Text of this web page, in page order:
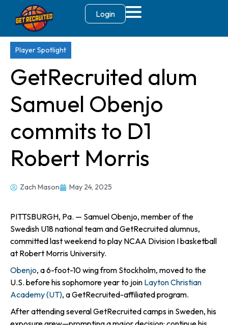
Login
Player Spotlight
GetRecruited alum
Samuel Obenjo
commits to D1
Robert Morris
Zach Mason May 24, 2025
PITTSBURGH, Pa. — Samuel Obenjo, member of the
Swedish U18 national team and GetRecruited alumnus,
committed last weekend to play NCAA Division I basketball
at Robert Morris University.
Obenjo, a 6-foot-10 wing from Stockholm, moved to the
U.S. before his sophomore year to join Layton Christian
Academy (UT), a GetRecruited-affiliated program.
After attending several GetRecruited camps in Sweden, his